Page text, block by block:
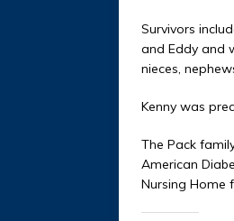
Survivors
and Eddy and
nieces,
Kenny was
The Pack
American
Nursing Home